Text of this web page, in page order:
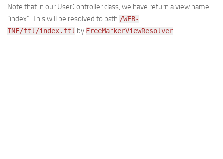
Note that in our UserController class, we have return a view name
“index”. This will be resolved to path /WEB-
INF/ftl/index.ftl by FreeMarkerViewResolver.